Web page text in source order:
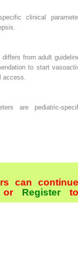
clinical
from adult
to start
access.
are pediatric-
can continue
Register